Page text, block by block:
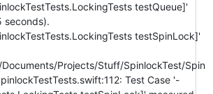
testQueue]'
seconds).
testSpinLock]'
Projects/Stuff/SpinlockTest/Spin
Test Case '-